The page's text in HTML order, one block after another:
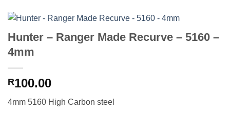
Hunter – Ranger Made Recurve – 5160 –
4mm
R100.00
4mm 5160 High Carbon steel